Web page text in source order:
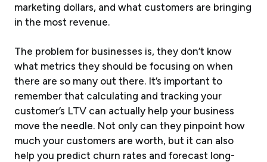
marketing dollars, and what customers are bringing
in the most revenue.
The problem for businesses is, they don’t know
what metrics they should be focusing on when
there are so many out there. It’s important to
remember that calculating and tracking your
customer’s LTV can actually help your business
move the needle. Not only can they pinpoint how
much your customers are worth, but it can also
help you predict churn rates and forecast long-